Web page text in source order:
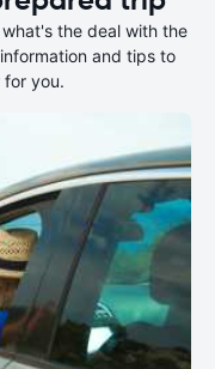
the deal with the
and tips to
for you.